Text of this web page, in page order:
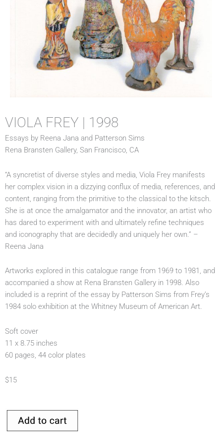
VIOLA FREY | 1998
Essays by Reena Jana and Patterson Sims
Rena Bransten Gallery, San Francisco, CA
“A syncretist of diverse styles and media, Viola Frey manifests
her complex vision in a dizzying conflux of media, references, and
content, ranging from the primitive to the classical to the kitsch.
She is at once the amalgamator and the innovator, an artist who
has dared to experiment with and ultimately refine techniques
and iconography that are decidedly and uniquely her own.” –
Reena Jana
Artworks explored in this catalogue range from 1969 to 1981, and
accompanied a show at Rena Bransten Gallery in 1998. Also
included is a reprint of the essay by Patterson Sims from Frey’s
1984 solo exhibition at the Whitney Museum of American Art.
Soft cover
11 x 8.75 inches
60 pages, 44 color plates
$15